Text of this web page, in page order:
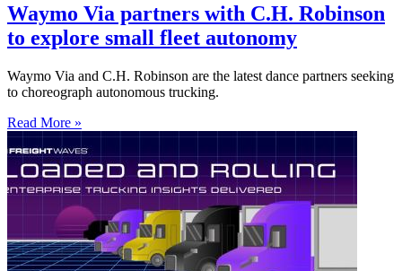
Waymo Via partners with C.H. Robinson
to explore small fleet autonomy
Waymo Via and C.H. Robinson are the latest dance partners seeking
to choreograph autonomous trucking.
Read More »